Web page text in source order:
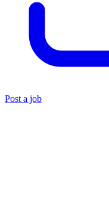
Post a job